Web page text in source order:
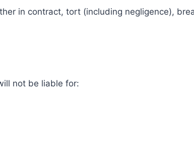
in contract, tort (including negligence),
not be liable for: